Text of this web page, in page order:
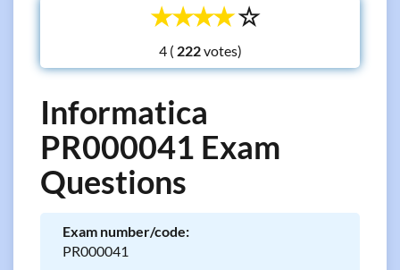
☆
☆
☆
☆
☆
4 ( votes)
Informatica
PR000041 Exam
Questions
Exam number/code:
PR000041